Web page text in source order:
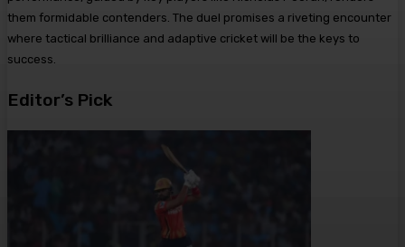
them formidable contenders. The duel promises a riveting encounter
where tactical brilliance and adaptive cricket will be the keys to
success.
Editor’s Pick